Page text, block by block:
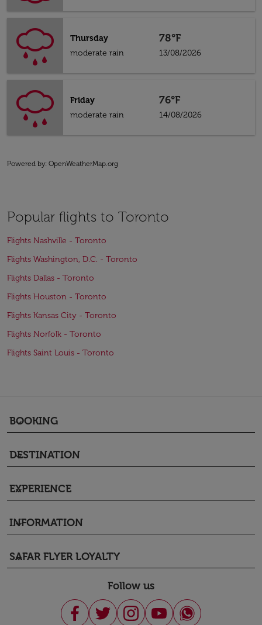
Thursday
moderate rain
78°F
13/08/2026
Friday
moderate rain
76°F
14/08/2026
Powered by: OpenWeatherMap.org
Popular flights to Toronto
Flights Nashville - Toronto
Flights Washington, D.C. - Toronto
Flights Dallas - Toronto
Flights Houston - Toronto
Flights Kansas City - Toronto
Flights Norfolk - Toronto
Flights Saint Louis - Toronto
BOOKING
keyboard_arrow_down
DESTINATION
keyboard_arrow_down
EXPERIENCE
keyboard_arrow_down
INFORMATION
keyboard_arrow_down
SAFAR FLYER LOYALTY
keyboard_arrow_down
Follow us